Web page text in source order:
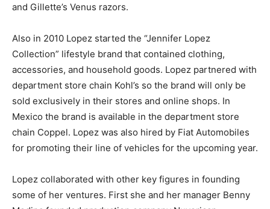
and Gillette’s Venus razors.
Also in 2010 Lopez started the “Jennifer Lopez
Collection” lifestyle brand that contained clothing,
accessories, and household goods. Lopez partnered with
department store chain Kohl’s so the brand will only be
sold exclusively in their stores and online shops. In
Mexico the brand is available in the department store
chain Coppel. Lopez was also hired by Fiat Automobiles
for promoting their line of vehicles for the upcoming year.
Lopez collaborated with other key figures in founding
some of her ventures. First she and her manager Benny